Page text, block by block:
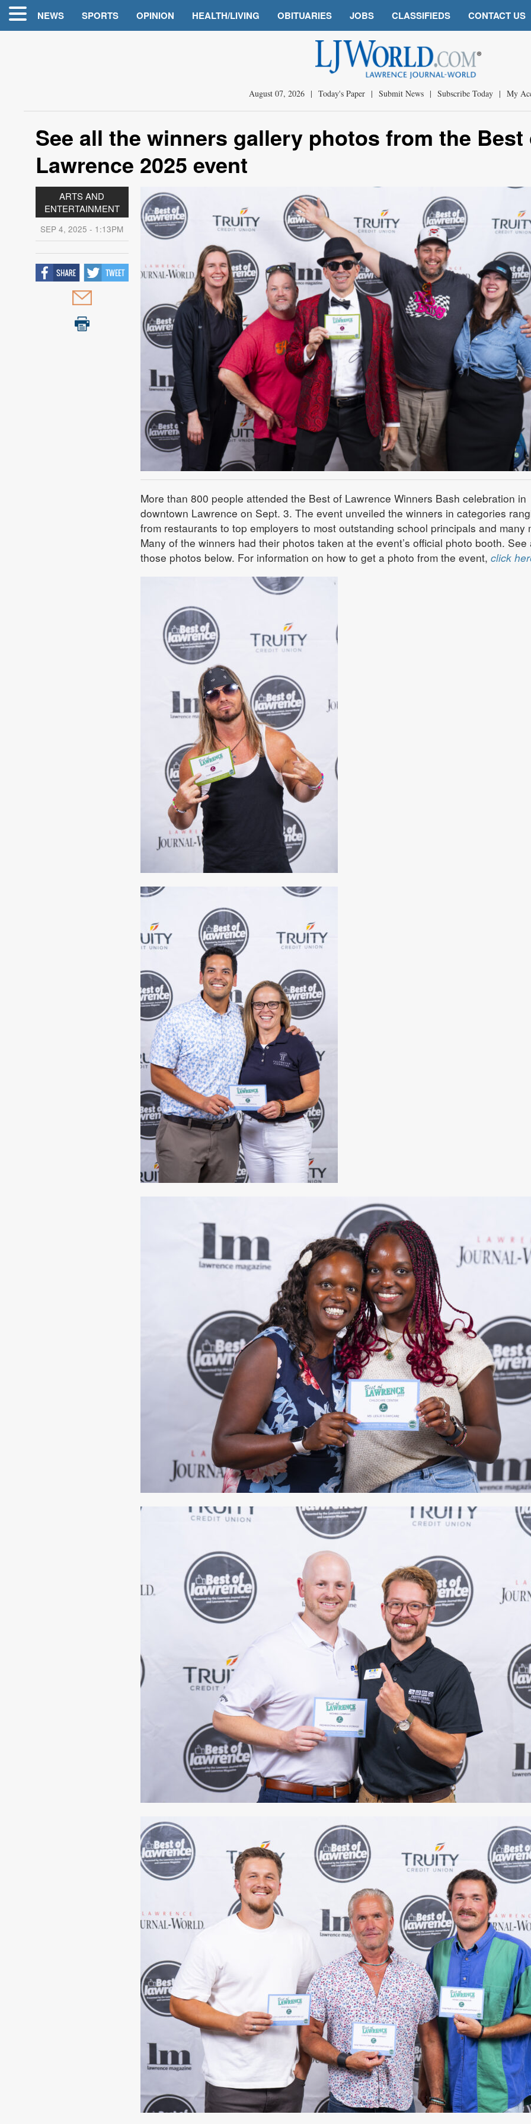
NEWS SPORTS OPINION HEALTH/LIVING OBITUARIES JOBS CLASSIFIEDS CONTACT US
August 07, 2026 | Today's Paper | Submit News | Subscribe Today | My
See all the winners gallery photos from the Best
Lawrence 2025 event
ARTS AND
ENTERTAINMENT
SEP 4, 2025 - 1:13PM
More than 800 people attended the Best of Lawrence Winners Bash celebration in
downtown Lawrence on Sept. 3. The event unveiled the winners in categories
from restaurants to top employers to most outstanding school principals and many
Many of the winners had their photos taken at the event’s official photo booth. See
those photos below. For information on how to get a photo from the event, click